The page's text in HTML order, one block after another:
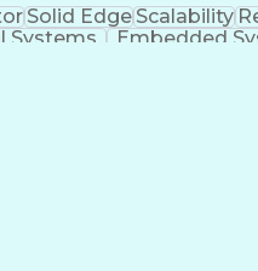
Solid EdgeScalability
Systems Embedded